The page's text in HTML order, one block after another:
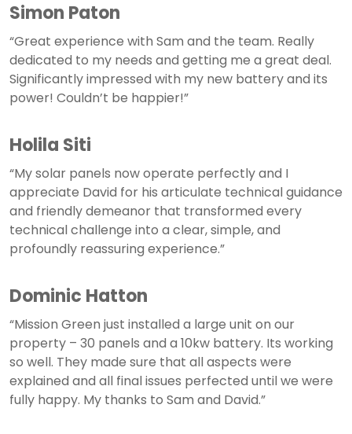
Simon Paton
“Great experience with Sam and the team. Really
dedicated to my needs and getting me a great deal.
Significantly impressed with my new battery and its
power! Couldn’t be happier!”
Holila Siti
“My solar panels now operate perfectly and I
appreciate David for his articulate technical guidance
and friendly demeanor that transformed every
technical challenge into a clear, simple, and
profoundly reassuring experience.”
Dominic Hatton
“Mission Green just installed a large unit on our
property – 30 panels and a 10kw battery. Its working
so well. They made sure that all aspects were
explained and all final issues perfected until we were
fully happy. My thanks to Sam and David.”